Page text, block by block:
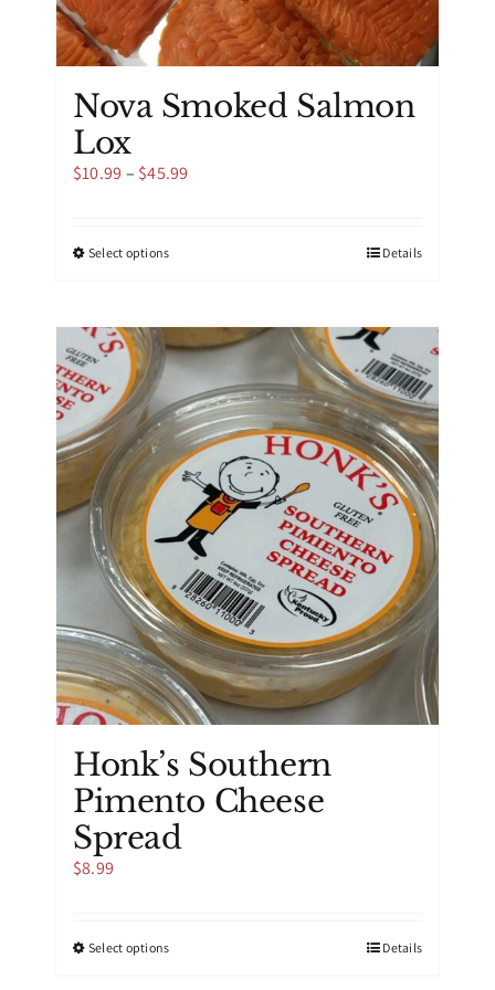
Nova Smoked Salmon
Lox
$10.99 – $45.99
Select optionsThis
multiple
variants.
The
options
may
be
chosen
the
product
page
Details
Honk’s Southern
Pimento Cheese
Spread
$8.99
Select optionsThis
Details